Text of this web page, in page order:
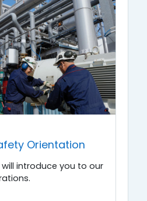
Orientation
introduce you to our